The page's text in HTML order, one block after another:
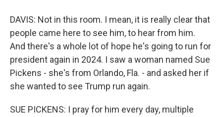
DAVIS: Not in this room. I mean, it is really clear that
people came here to see him, to hear from him.
And there's a whole lot of hope he's going to run for
president again in 2024. I saw a woman named Sue
Pickens - she's from Orlando, Fla. - and asked her if
she wanted to see Trump run again.
SUE PICKENS: I pray for him every day, multiple